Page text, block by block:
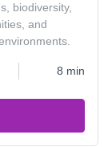
biodiversity,
and
8 min